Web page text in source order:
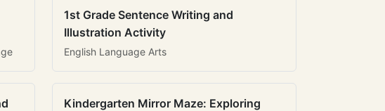
1st Grade Sentence Writing and
Illustration Activity
English Language Arts
Kindergarten Mirror Maze: Exploring